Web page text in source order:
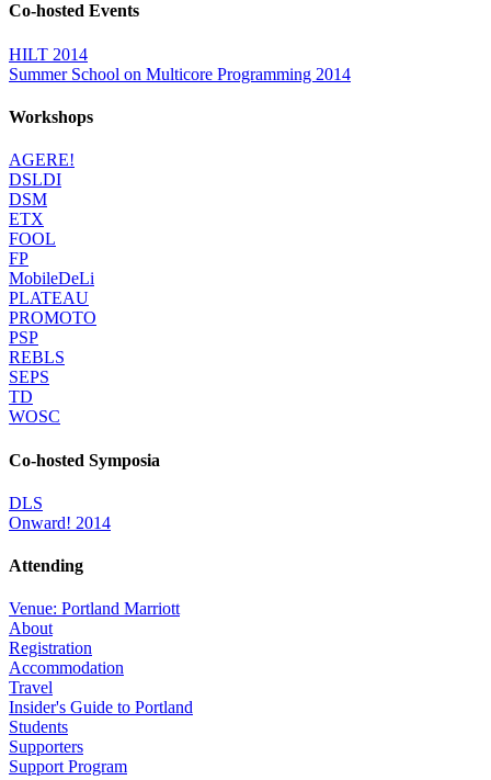
Co-hosted Events
HILT 2014
Summer School on Multicore Programming 2014
Workshops
AGERE!
DSLDI
DSM
ETX
FOOL
FP
MobileDeLi
PLATEAU
PROMOTO
PSP
REBLS
SEPS
TD
WOSC
Co-hosted Symposia
DLS
Onward! 2014
Attending
Venue: Portland Marriott
About
Registration
Accommodation
Travel
Insider's Guide to Portland
Students
Supporters
Support Program